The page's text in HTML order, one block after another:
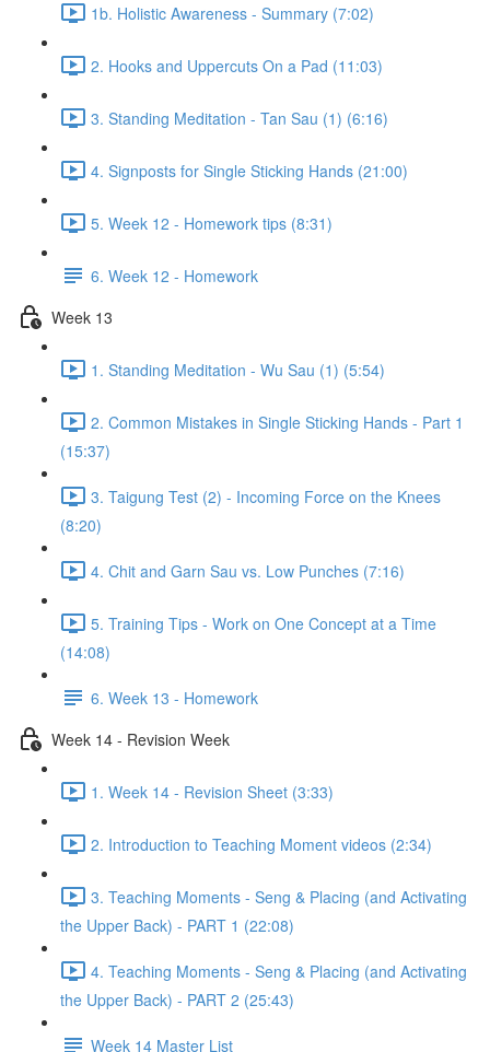
1b. Holistic Awareness - Summary (7:02)
2. Hooks and Uppercuts On a Pad (11:03)
3. Standing Meditation - Tan Sau (1) (6:16)
4. Signposts for Single Sticking Hands (21:00)
5. Week 12 - Homework tips (8:31)
6. Week 12 - Homework
Week 13
1. Standing Meditation - Wu Sau (1) (5:54)
2. Common Mistakes in Single Sticking Hands - Part 1
(15:37)
3. Taigung Test (2) - Incoming Force on the Knees
(8:20)
4. Chit and Garn Sau vs. Low Punches (7:16)
5. Training Tips - Work on One Concept at a Time
(14:08)
6. Week 13 - Homework
Week 14 - Revision Week
1. Week 14 - Revision Sheet (3:33)
2. Introduction to Teaching Moment videos (2:34)
3. Teaching Moments - Seng & Placing (and Activating
the Upper Back) - PART 1 (22:08)
4. Teaching Moments - Seng & Placing (and Activating
the Upper Back) - PART 2 (25:43)
Week 14 Master List